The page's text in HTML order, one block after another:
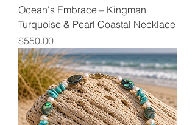
Ocean's Embrace – Kingman
Turquoise & Pearl Coastal Necklace
Price
$550.00